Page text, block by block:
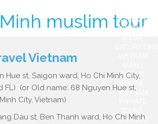
muslim tour
Hue st, Saigon ward, Ho Chi Minh City,
FL) (or Old name: 68 Nguyen Hue st,
City, Vietnam)
Dau st, Ben Thanh ward, Ho Chi Minh